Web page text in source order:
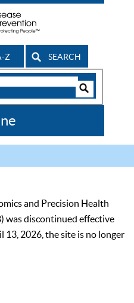
Z SEARCH
and Precision Health
was discontinued effective
13, 2026, the site is no longer